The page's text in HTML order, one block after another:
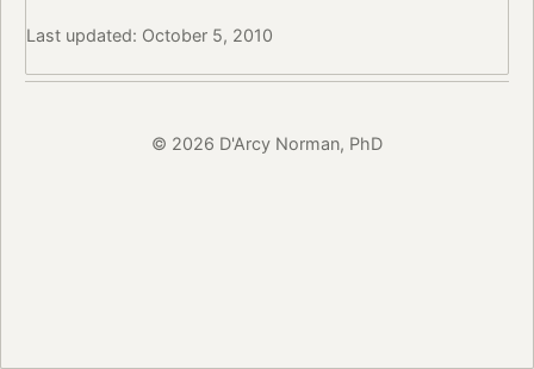
Last updated: October 5, 2010
© 2026 D'Arcy Norman, PhD